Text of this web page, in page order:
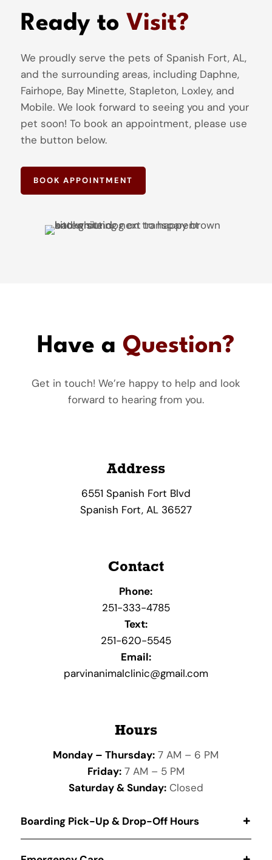
Ready to Visit?
We proudly serve the pets of Spanish Fort, AL,
and the surrounding areas, including Daphne,
Fairhope, Bay Minette, Stapleton, Loxley, and
Mobile. We look forward to seeing you and your
pet soon! To book an appointment, please use
the button below.
BOOK APPOINTMENT
Have aQuestion?
Get in touch! We’re happy to help and look
forward to hearing from you.
Address
6551 Spanish Fort Blvd
Spanish Fort, AL 36527
Contact
Phone:
251-333-4785
Text:
251-620-5545
Email:
parvinanimalclinic@gmail.com
Hours
Monday – Thursday: 7 AM – 6 PM
Friday:7 AM – 5 PM
Saturday & Sunday:Closed
Boarding Pick-Up & Drop-Off Hours